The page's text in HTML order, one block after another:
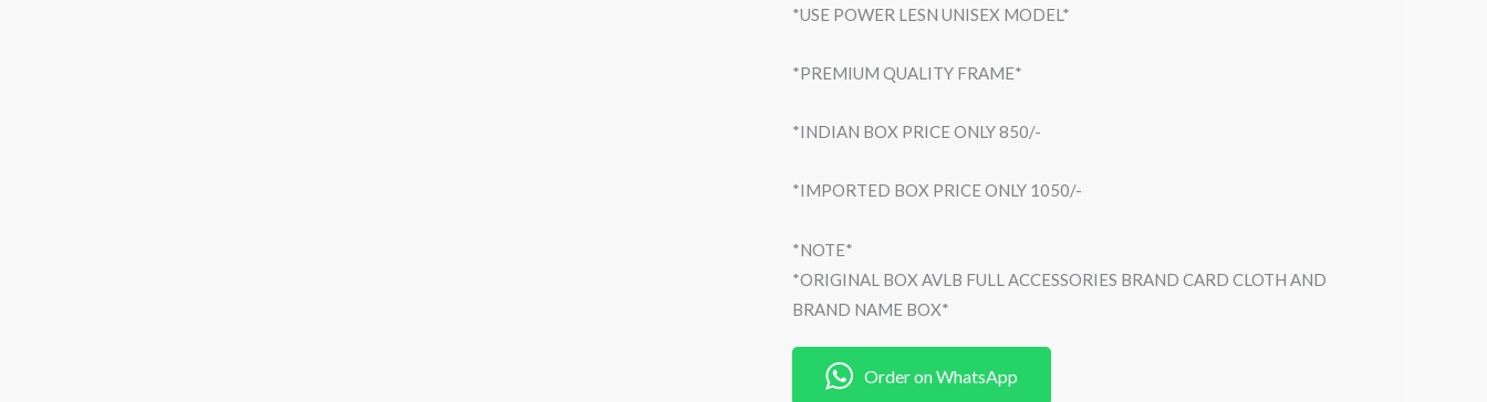
*USE POWER LESN UNISEX MODEL*
*PREMIUM QUALITY FRAME*
*INDIAN BOX PRICE ONLY 850/-
*IMPORTED BOX PRICE ONLY 1050/-
*NOTE*
*ORIGINAL BOX AVLB FULL ACCESSORIES BRAND CARD CLOTH AND
BRAND NAME BOX*
Order on WhatsApp